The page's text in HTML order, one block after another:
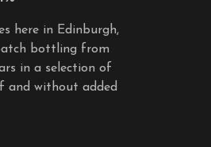
here in Edinburgh,
bottling from
in a selection of
and without added